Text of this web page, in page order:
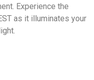
Experience the
as it illuminates your